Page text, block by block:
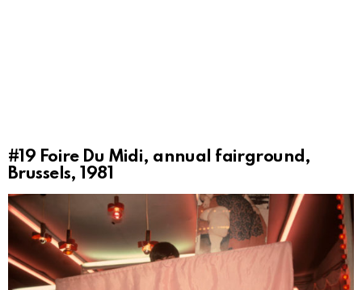
#19 Foire Du Midi, annual fairground,
Brussels, 1981